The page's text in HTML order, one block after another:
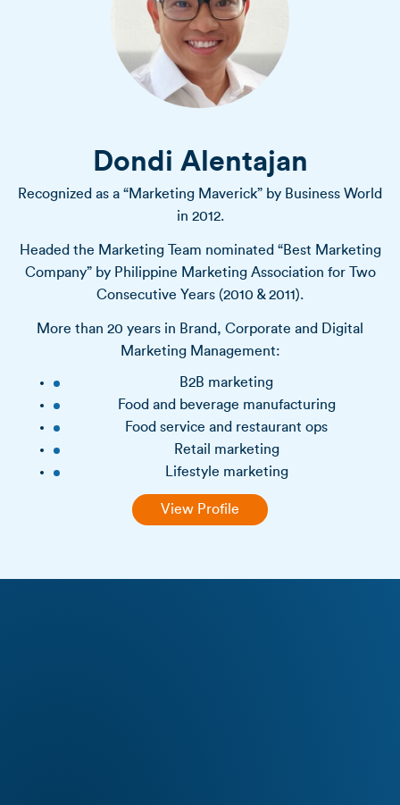
Dondi Alentajan
Recognized as a “Marketing Maverick” by Business World
in 2012.
Headed the Marketing Team nominated “Best Marketing
Company” by Philippine Marketing Association for Two
Consecutive Years (2010 & 2011).
More than 20 years in Brand, Corporate and Digital
Marketing Management:
B2B marketing
Food and beverage manufacturing
Food service and restaurant ops
Retail marketing
Lifestyle marketing
View Profile